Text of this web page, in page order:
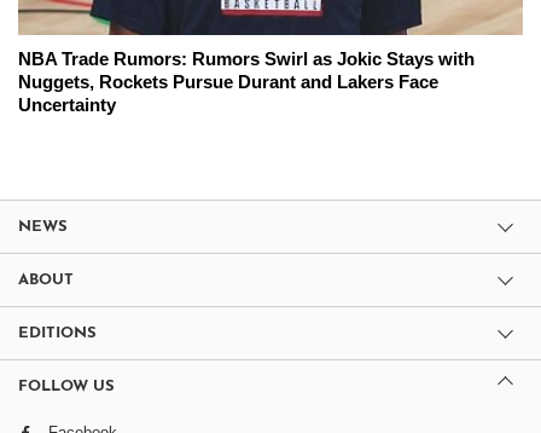
NBA Trade Rumors: Rumors Swirl as Jokic Stays with
Nuggets, Rockets Pursue Durant and Lakers Face
Uncertainty
NEWS
ABOUT
EDITIONS
FOLLOW US